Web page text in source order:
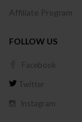
Affiliate Program
FOLLOW US
Facebook
Twitter
Instagram